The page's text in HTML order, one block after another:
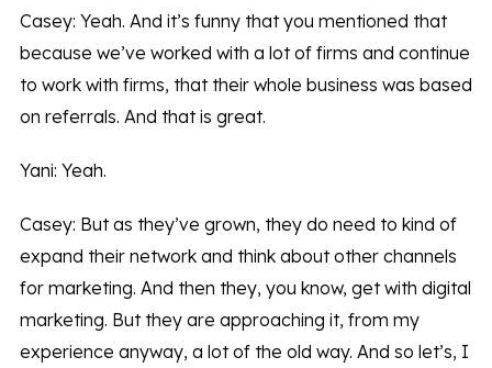
Casey: Yeah. And it’s funny that you mentioned that
because we’ve worked with a lot of firms and continue
to work with firms, that their whole business was based
on referrals. And that is great.
Yani: Yeah.
Casey: But as they’ve grown, they do need to kind of
expand their network and think about other channels
for marketing. And then they, you know, get with digital
marketing. But they are approaching it, from my
experience anyway, a lot of the old way. And so let’s, I